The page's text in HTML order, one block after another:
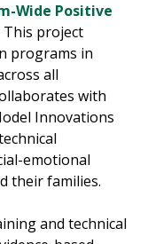
Wide Positive
This project
programs in
all
with
Innovations
emotional
their families.
and technical